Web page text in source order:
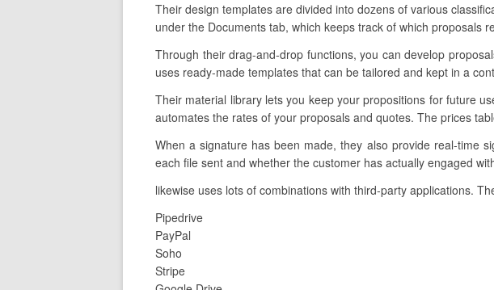
Their design templates are divided into dozens of various
under the Documents tab, which keeps track of which proposals
Through their drag-and-drop functions, you can develop
uses ready-made templates that can be tailored and kept in a
Their material library lets you keep your propositions for future
automates the rates of your proposals and quotes. The prices
When a signature has been made, they also provide real-time
each file sent and whether the customer has actually engaged
likewise uses lots of combinations with third-party applications.
Pipedrive
PayPal
Soho
Stripe